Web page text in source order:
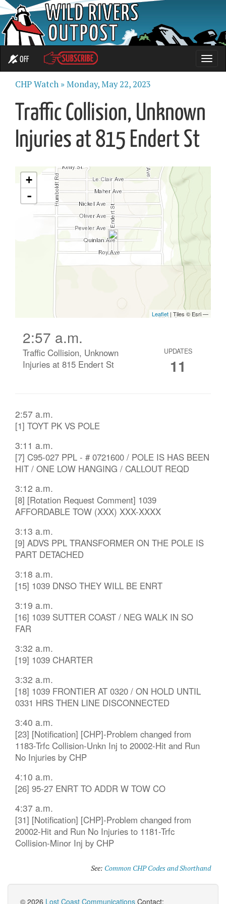
Toggle
OFF
CHP Watch »Monday, May 22, 2023
Traffic Collision, Unknown
Injuries at 815 Endert St
2:57 a.m.
Traffic Collision, Unknown
Injuries at 815 Endert St
UPDATES
11
2:57 a.m.
[1] TOYT PK VS POLE
3:11 a.m.
[7] C95-027 PPL - # 0721600 / POLE IS HAS BEEN
HIT / ONE LOW HANGING / CALLOUT REQD
3:12 a.m.
[8] [Rotation Request Comment] 1039
AFFORDABLE TOW (XXX) XXX-XXXX
3:13 a.m.
[9] ADVS PPL TRANSFORMER ON THE POLE IS
PART DETACHED
3:18 a.m.
[15] 1039 DNSO THEY WILL BE ENRT
3:19 a.m.
[16] 1039 SUTTER COAST / NEG WALK IN SO
FAR
3:32 a.m.
[19] 1039 CHARTER
3:32 a.m.
[18] 1039 FRONTIER AT 0320 / ON HOLD UNTIL
0331 HRS THEN LINE DISCONNECTED
3:40 a.m.
[23] [Notification] [CHP]-Problem changed from
1183-Trfc Collision-Unkn Inj to 20002-Hit and Run
No Injuries by CHP
4:10 a.m.
[26] 95-27 ENRT TO ADDR W TOW CO
4:37 a.m.
[31] [Notification] [CHP]-Problem changed from
20002-Hit and Run No Injuries to 1181-Trfc
Collision-Minor Inj by CHP
See: Common CHP Codes and Shorthand
© 2026 Lost Coast Communications Contact: